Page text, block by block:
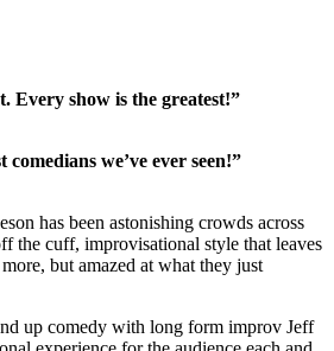
Every show is the greatest!”
comedians we’ve ever seen!”
has been astonishing crowds across
the cuff, improvisational style that leaves
but amazed at what they just
up comedy with long form improv Jeff